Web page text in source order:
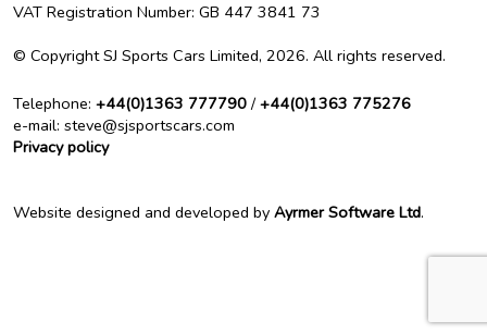
VAT Registration Number: GB 447 3841 73
© CopyrightSJ Sports Cars Limited, 2026. All rights reserved.
Telephone: +44(0)1363 777790 / +44(0)1363 775276
e-mail: steve@sjsportscars.com
Privacy policy
Website designed and developed by Ayrmer Software Ltd.